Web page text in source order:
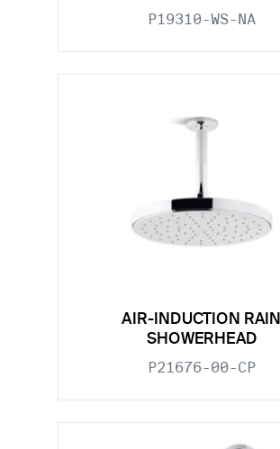
P19310-WS-NA
AIR-INDUCTION RAIN
SHOWERHEAD
P21676-00-CP